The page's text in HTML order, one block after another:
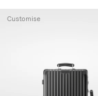
Customise